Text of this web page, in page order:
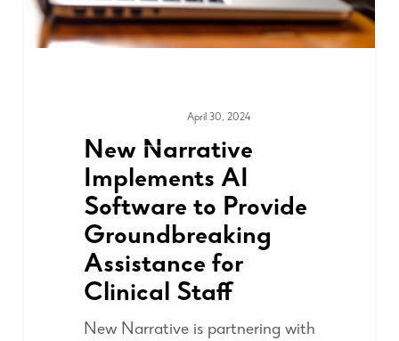
April 30, 2024
New Narrative
Implements AI
Software to Provide
Groundbreaking
Assistance for
Clinical Staff
New Narrative is partnering with